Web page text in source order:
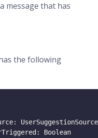
message that has
the following
:
UserSuggestionSource
:
Boolean